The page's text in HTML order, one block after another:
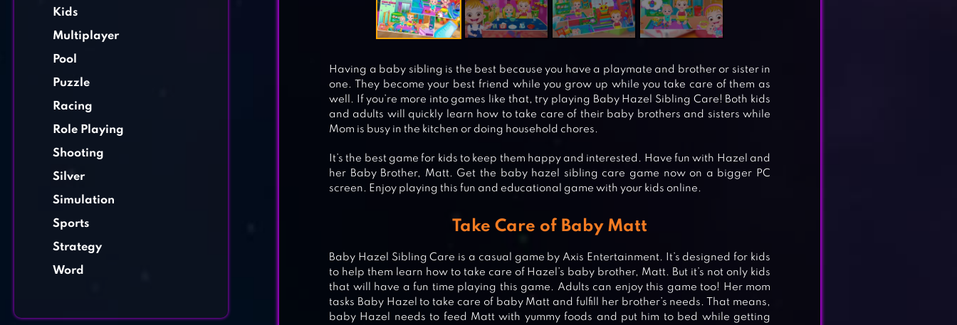
Kids
Multiplayer
Pool
Puzzle
Racing
Role Playing
Shooting
Silver
Simulation
Sports
Strategy
Word
Having a baby sibling is the best because you have a playmate and brother or sister in
one. They become your best friend while you grow up while you take care of them as
well. If you’re more into games like that, try playing Baby Hazel Sibling Care! Both kids
and adults will quickly learn how to take care of their baby brothers and sisters while
Mom is busy in the kitchen or doing household chores.
It’s the best game for kids to keep them happy and interested. Have fun with Hazel and
her Baby Brother, Matt. Get the baby hazel sibling care game now on a bigger PC
screen. Enjoy playing this fun and educational game with your kids online.
Take Care of Baby Matt
Baby Hazel Sibling Care is a casual game by Axis Entertainment. It’s designed for kids
to help them learn how to take care of Hazel’s baby brother, Matt. But it’s not only kids
that will have a fun time playing this game. Adults can enjoy this game too! Her mom
tasks Baby Hazel to take care of baby Matt and fulfill her brother’s needs. That means,
baby Hazel needs to feed Matt with yummy foods and put him to bed while getting